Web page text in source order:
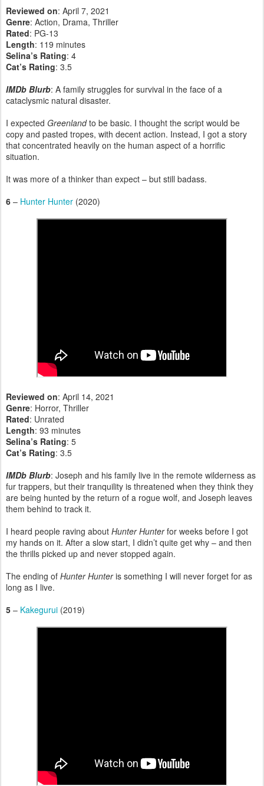
Reviewed on: April 7, 2021
Genre: Action, Drama, Thriller
Rated: PG-13
Length: 119 minutes
Selina’s Rating: 4
Cat’s Rating: 3.5
IMDb Blurb: A family struggles for survival in the face of a
cataclysmic natural disaster.
I expected Greenlandto be basic. I thought the script would be
copy and pasted tropes, with decent action. Instead, I got a story
that concentrated heavily on the human aspect of a horrific
situation.
It was more of a thinker than expect – but still badass.
6 – Hunter Hunter (2020)
Reviewed on: April 14, 2021
Genre: Horror, Thriller
Rated: Unrated
Length: 93 minutes
Selina’s Rating: 5
Cat’s Rating: 3.5
IMDb Blurb: Joseph and his family live in the remote wilderness as
fur trappers, but their tranquility is threatened when they think they
are being hunted by the return of a rogue wolf, and Joseph leaves
them behind to track it.
I heard people raving about Hunter Hunterfor weeks before I got
my hands on it. After a slow start, I didn’t quite get why – and then
the thrills picked up and never stopped again.
The ending of Hunter Hunteris something I will never forget for as
long as I live.
5 – Kakegurui (2019)